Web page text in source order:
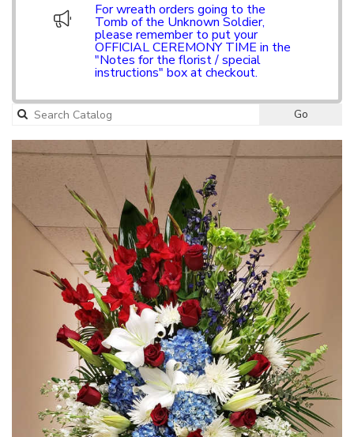
For wreath orders going to the
Tomb of the Unknown Soldier,
please remember to put your
OFFICIAL CEREMONY TIME in the
"Notes for the florist / special
instructions" box at checkout.
Go